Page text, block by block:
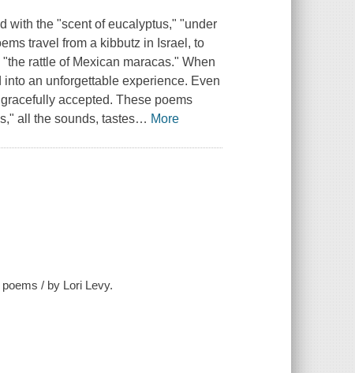
with the "scent of eucalyptus," "under
travel from a kibbutz in Israel, to
rattle of Mexican maracas." When
an unforgettable experience. Even
accepted. These poems
all the sounds, tastes… More
/ by Lori Levy.